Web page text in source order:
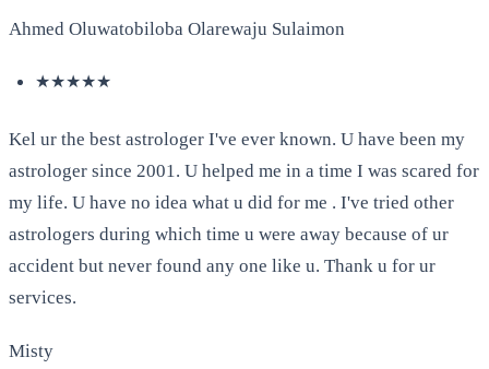
Ahmed Oluwatobiloba Olarewaju Sulaimon
★★★★★
Kel ur the best astrologer I've ever known. U have been my
astrologer since 2001. U helped me in a time I was scared for
my life. U have no idea what u did for me . I've tried other
astrologers during which time u were away because of ur
accident but never found any one like u. Thank u for ur
services.
Misty